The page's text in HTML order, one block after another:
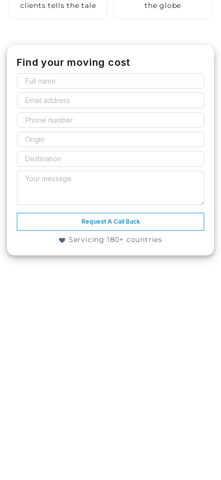
clients tells the tale
the globe
Find your moving cost
Request A Call Back
Servicing 180+ countries